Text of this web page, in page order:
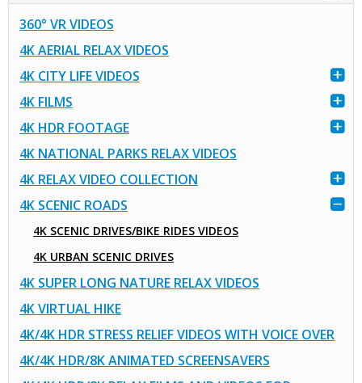
360° VR VIDEOS
4K AERIAL RELAX VIDEOS
4K CITY LIFE VIDEOS
4K FILMS
4K HDR FOOTAGE
4K NATIONAL PARKS RELAX VIDEOS
4K RELAX VIDEO COLLECTION
4K SCENIC ROADS
4K SCENIC DRIVES/BIKE RIDES VIDEOS
4K URBAN SCENIC DRIVES
4K SUPER LONG NATURE RELAX VIDEOS
4K VIRTUAL HIKE
4K/4K HDR STRESS RELIEF VIDEOS WITH VOICE OVER
4K/4K HDR/8K ANIMATED SCREENSAVERS